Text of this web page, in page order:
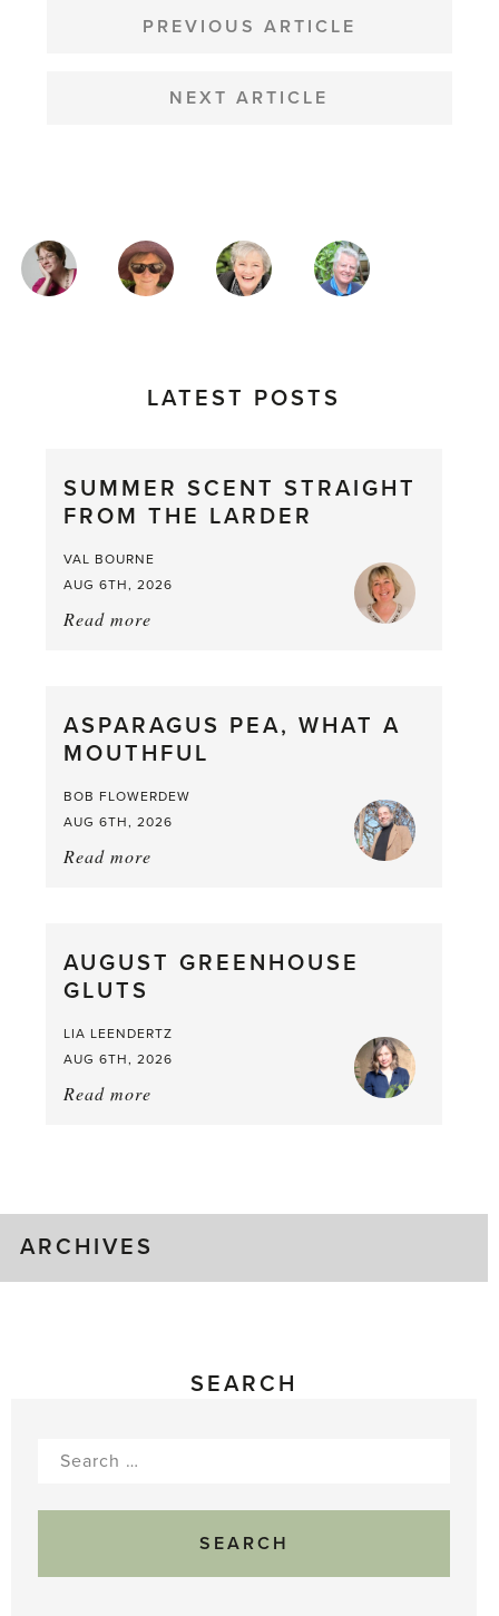
NAVIGATION
PREVIOUS ARTICLE
NEXT ARTICLE
MAGAZINE
AUTHORS
LATEST POSTS
SUMMER SCENT STRAIGHT
FROM THE LARDER
VAL BOURNE
AUG 6TH, 2026
Read more
from
the
ASPARAGUS PEA, WHAT A
MOUTHFUL
BOB FLOWERDEW
AUG 6TH, 2026
Read more
a
AUGUST GREENHOUSE
GLUTS
LIA LEENDERTZ
AUG 6TH, 2026
Read more
ARCHIVES
SEARCH
Search